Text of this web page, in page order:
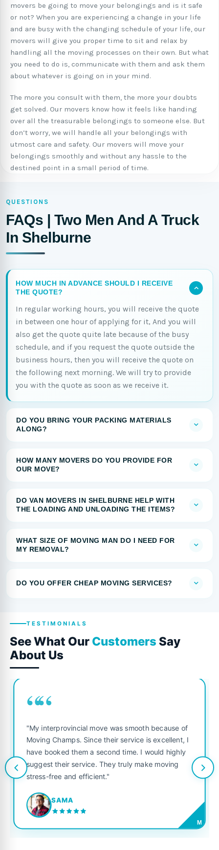
movers be going to move your belongings and is it safe
or not? When you are experiencing a change in your life
and are busy with the changing schedule of your life, our
movers will give you proper time to sit and relax by
handling all the moving processes on their own. But what
you need to do is, communicate with them and ask them
about whatever is going on in your mind.
The more you consult with them, the more your doubts
get solved. Our movers know how it feels like handing
over all the treasurable belongings to someone else. But
don’t worry, we will handle all your belongings with
utmost care and safety. Our movers will move your
belongings smoothly and without any hassle to the
destined point in a small period of time.
QUESTIONS
FAQs | Two Men And A Truck
In Shelburne
HOW MUCH IN ADVANCE SHOULD I RECEIVE
THE QUOTE?
In regular working hours, you will receive the quote
in between one hour of applying for it, And you will
also get the quote quite late because of the busy
schedule, and if you request the quote outside the
business hours, then you will receive the quote on
the following next morning. We will try to provide
you with the quote as soon as we receive it.
DO YOU BRING YOUR PACKING MATERIALS
ALONG?
HOW MANY MOVERS DO YOU PROVIDE FOR
OUR MOVE?
DO VAN MOVERS IN SHELBURNE HELP WITH
THE LOADING AND UNLOADING THE ITEMS?
WHAT SIZE OF MOVING MAN DO I NEED FOR
MY REMOVAL?
DO YOU OFFER CHEAP MOVING SERVICES?
TESTIMONIALS
See What Our Customers Say
About Us
““
"My interprovincial move was smooth because of
Moving Champs. Since their service is excellent, I
have booked them a second time. I would highly
suggest their service. They truly make moving
stress-free and efficient."
SAMA
M